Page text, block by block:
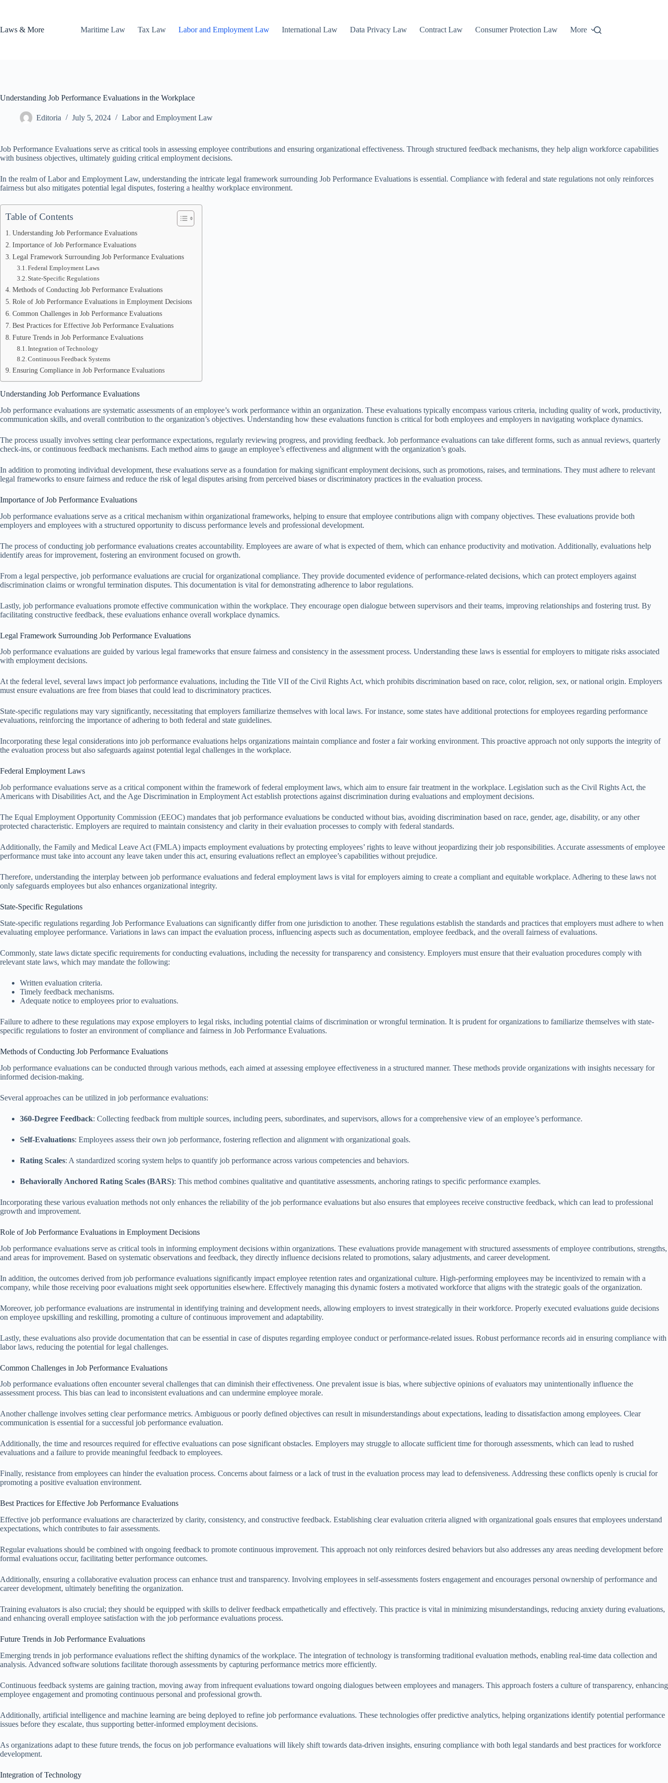
Laws & More
Maritime Law Tax Law Labor and Employment Law International Law Data Privacy Law Contract Law Consumer Protection Law More
Understanding Job Performance Evaluations in the Workplace
Editoria July 5, 2024 Labor and Employment Law
Job Performance Evaluations serve as critical tools in assessing employee contributions and ensuring organizational effectiveness. Through structured feedback mechanisms, they help align workforce capabilities
with business objectives, ultimately guiding critical employment decisions.
In the realm of Labor and Employment Law, understanding the intricate legal framework surrounding Job Performance Evaluations is essential. Compliance with federal and state regulations not only reinforces
fairness but also mitigates potential legal disputes, fostering a healthy workplace environment.
Table of Contents
Understanding Job Performance Evaluations
Importance of Job Performance Evaluations
Legal Framework Surrounding Job Performance Evaluations
Federal Employment Laws
State-Specific Regulations
Methods of Conducting Job Performance Evaluations
Role of Job Performance Evaluations in Employment Decisions
Common Challenges in Job Performance Evaluations
Best Practices for Effective Job Performance Evaluations
Future Trends in Job Performance Evaluations
Integration of Technology
Continuous Feedback Systems
Ensuring Compliance in Job Performance Evaluations
Understanding Job Performance Evaluations
Job performance evaluations are systematic assessments of an employee’s work performance within an organization. These evaluations typically encompass various criteria, including quality of work, productivity,
communication skills, and overall contribution to the organization’s objectives. Understanding how these evaluations function is critical for both employees and employers in navigating workplace dynamics.
The process usually involves setting clear performance expectations, regularly reviewing progress, and providing feedback. Job performance evaluations can take different forms, such as annual reviews, quarterly
check-ins, or continuous feedback mechanisms. Each method aims to gauge an employee’s effectiveness and alignment with the organization’s goals.
In addition to promoting individual development, these evaluations serve as a foundation for making significant employment decisions, such as promotions, raises, and terminations. They must adhere to relevant
legal frameworks to ensure fairness and reduce the risk of legal disputes arising from perceived biases or discriminatory practices in the evaluation process.
Importance of Job Performance Evaluations
Job performance evaluations serve as a critical mechanism within organizational frameworks, helping to ensure that employee contributions align with company objectives. These evaluations provide both
employers and employees with a structured opportunity to discuss performance levels and professional development.
The process of conducting job performance evaluations creates accountability. Employees are aware of what is expected of them, which can enhance productivity and motivation. Additionally, evaluations help
identify areas for improvement, fostering an environment focused on growth.
From a legal perspective, job performance evaluations are crucial for organizational compliance. They provide documented evidence of performance-related decisions, which can protect employers against
discrimination claims or wrongful termination disputes. This documentation is vital for demonstrating adherence to labor regulations.
Lastly, job performance evaluations promote effective communication within the workplace. They encourage open dialogue between supervisors and their teams, improving relationships and fostering trust. By
facilitating constructive feedback, these evaluations enhance overall workplace dynamics.
Legal Framework Surrounding Job Performance Evaluations
Job performance evaluations are guided by various legal frameworks that ensure fairness and consistency in the assessment process. Understanding these laws is essential for employers to mitigate risks associated
with employment decisions.
At the federal level, several laws impact job performance evaluations, including the Title VII of the Civil Rights Act, which prohibits discrimination based on race, color, religion, sex, or national origin. Employers
must ensure evaluations are free from biases that could lead to discriminatory practices.
State-specific regulations may vary significantly, necessitating that employers familiarize themselves with local laws. For instance, some states have additional protections for employees regarding performance
evaluations, reinforcing the importance of adhering to both federal and state guidelines.
Incorporating these legal considerations into job performance evaluations helps organizations maintain compliance and foster a fair working environment. This proactive approach not only supports the integrity of
the evaluation process but also safeguards against potential legal challenges in the workplace.
Federal Employment Laws
Job performance evaluations serve as a critical component within the framework of federal employment laws, which aim to ensure fair treatment in the workplace. Legislation such as the Civil Rights Act, the
Americans with Disabilities Act, and the Age Discrimination in Employment Act establish protections against discrimination during evaluations and employment decisions.
The Equal Employment Opportunity Commission (EEOC) mandates that job performance evaluations be conducted without bias, avoiding discrimination based on race, gender, age, disability, or any other
protected characteristic. Employers are required to maintain consistency and clarity in their evaluation processes to comply with federal standards.
Additionally, the Family and Medical Leave Act (FMLA) impacts employment evaluations by protecting employees’ rights to leave without jeopardizing their job responsibilities. Accurate assessments of employee
performance must take into account any leave taken under this act, ensuring evaluations reflect an employee’s capabilities without prejudice.
Therefore, understanding the interplay between job performance evaluations and federal employment laws is vital for employers aiming to create a compliant and equitable workplace. Adhering to these laws not
only safeguards employees but also enhances organizational integrity.
State-Specific Regulations
State-specific regulations regarding Job Performance Evaluations can significantly differ from one jurisdiction to another. These regulations establish the standards and practices that employers must adhere to when
evaluating employee performance. Variations in laws can impact the evaluation process, influencing aspects such as documentation, employee feedback, and the overall fairness of evaluations.
Commonly, state laws dictate specific requirements for conducting evaluations, including the necessity for transparency and consistency. Employers must ensure that their evaluation procedures comply with
relevant state laws, which may mandate the following:
Written evaluation criteria.
Timely feedback mechanisms.
Adequate notice to employees prior to evaluations.
Failure to adhere to these regulations may expose employers to legal risks, including potential claims of discrimination or wrongful termination. It is prudent for organizations to familiarize themselves with state-
specific regulations to foster an environment of compliance and fairness in Job Performance Evaluations.
Methods of Conducting Job Performance Evaluations
Job performance evaluations can be conducted through various methods, each aimed at assessing employee effectiveness in a structured manner. These methods provide organizations with insights necessary for
informed decision-making.
Several approaches can be utilized in job performance evaluations:
360-Degree Feedback: Collecting feedback from multiple sources, including peers, subordinates, and supervisors, allows for a comprehensive view of an employee’s performance.
Self-Evaluations: Employees assess their own job performance, fostering reflection and alignment with organizational goals.
Rating Scales: A standardized scoring system helps to quantify job performance across various competencies and behaviors.
Behaviorally Anchored Rating Scales (BARS): This method combines qualitative and quantitative assessments, anchoring ratings to specific performance examples.
Incorporating these various evaluation methods not only enhances the reliability of the job performance evaluations but also ensures that employees receive constructive feedback, which can lead to professional
growth and improvement.
Role of Job Performance Evaluations in Employment Decisions
Job performance evaluations serve as critical tools in informing employment decisions within organizations. These evaluations provide management with structured assessments of employee contributions, strengths,
and areas for improvement. Based on systematic observations and feedback, they directly influence decisions related to promotions, salary adjustments, and career development.
In addition, the outcomes derived from job performance evaluations significantly impact employee retention rates and organizational culture. High-performing employees may be incentivized to remain with a
company, while those receiving poor evaluations might seek opportunities elsewhere. Effectively managing this dynamic fosters a motivated workforce that aligns with the strategic goals of the organization.
Moreover, job performance evaluations are instrumental in identifying training and development needs, allowing employers to invest strategically in their workforce. Properly executed evaluations guide decisions
on employee upskilling and reskilling, promoting a culture of continuous improvement and adaptability.
Lastly, these evaluations also provide documentation that can be essential in case of disputes regarding employee conduct or performance-related issues. Robust performance records aid in ensuring compliance with
labor laws, reducing the potential for legal challenges.
Common Challenges in Job Performance Evaluations
Job performance evaluations often encounter several challenges that can diminish their effectiveness. One prevalent issue is bias, where subjective opinions of evaluators may unintentionally influence the
assessment process. This bias can lead to inconsistent evaluations and can undermine employee morale.
Another challenge involves setting clear performance metrics. Ambiguous or poorly defined objectives can result in misunderstandings about expectations, leading to dissatisfaction among employees. Clear
communication is essential for a successful job performance evaluation.
Additionally, the time and resources required for effective evaluations can pose significant obstacles. Employers may struggle to allocate sufficient time for thorough assessments, which can lead to rushed
evaluations and a failure to provide meaningful feedback to employees.
Finally, resistance from employees can hinder the evaluation process. Concerns about fairness or a lack of trust in the evaluation process may lead to defensiveness. Addressing these conflicts openly is crucial for
promoting a positive evaluation environment.
Best Practices for Effective Job Performance Evaluations
Effective job performance evaluations are characterized by clarity, consistency, and constructive feedback. Establishing clear evaluation criteria aligned with organizational goals ensures that employees understand
expectations, which contributes to fair assessments.
Regular evaluations should be combined with ongoing feedback to promote continuous improvement. This approach not only reinforces desired behaviors but also addresses any areas needing development before
formal evaluations occur, facilitating better performance outcomes.
Additionally, ensuring a collaborative evaluation process can enhance trust and transparency. Involving employees in self-assessments fosters engagement and encourages personal ownership of performance and
career development, ultimately benefiting the organization.
Training evaluators is also crucial; they should be equipped with skills to deliver feedback empathetically and effectively. This practice is vital in minimizing misunderstandings, reducing anxiety during evaluations,
and enhancing overall employee satisfaction with the job performance evaluations process.
Future Trends in Job Performance Evaluations
Emerging trends in job performance evaluations reflect the shifting dynamics of the workplace. The integration of technology is transforming traditional evaluation methods, enabling real-time data collection and
analysis. Advanced software solutions facilitate thorough assessments by capturing performance metrics more efficiently.
Continuous feedback systems are gaining traction, moving away from infrequent evaluations toward ongoing dialogues between employees and managers. This approach fosters a culture of transparency, enhancing
employee engagement and promoting continuous personal and professional growth.
Additionally, artificial intelligence and machine learning are being deployed to refine job performance evaluations. These technologies offer predictive analytics, helping organizations identify potential performance
issues before they escalate, thus supporting better-informed employment decisions.
As organizations adapt to these future trends, the focus on job performance evaluations will likely shift towards data-driven insights, ensuring compliance with both legal standards and best practices for workforce
development.
Integration of Technology